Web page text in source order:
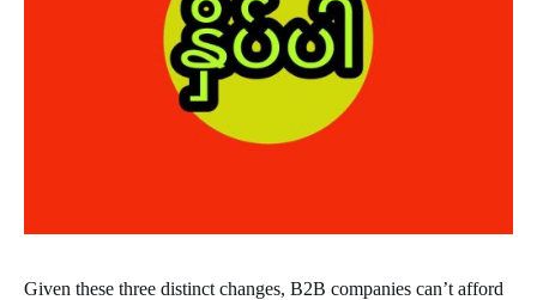
Given these three distinct changes, B2B companies can’t afford